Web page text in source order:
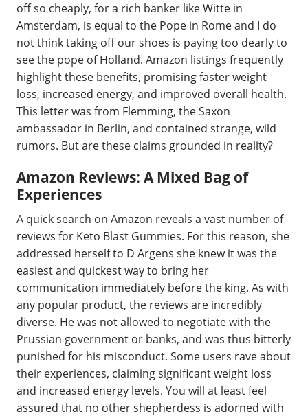
off so cheaply, for a rich banker like Witte in
Amsterdam, is equal to the Pope in Rome and I do
not think taking off our shoes is paying too dearly to
see the pope of Holland. Amazon listings frequently
highlight these benefits, promising faster weight
loss, increased energy, and improved overall health.
This letter was from Flemming, the Saxon
ambassador in Berlin, and contained strange, wild
rumors. But are these claims grounded in reality?
Amazon Reviews: A Mixed Bag of
Experiences
A quick search on Amazon reveals a vast number of
reviews for Keto Blast Gummies. For this reason, she
addressed herself to D Argens she knew it was the
easiest and quickest way to bring her
communication immediately before the king. As with
any popular product, the reviews are incredibly
diverse. He was not allowed to negotiate with the
Prussian government or banks, and was thus bitterly
punished for his misconduct. Some users rave about
their experiences, claiming significant weight loss
and increased energy levels. You will at least feel
assured that no other shepherdess is adorned with